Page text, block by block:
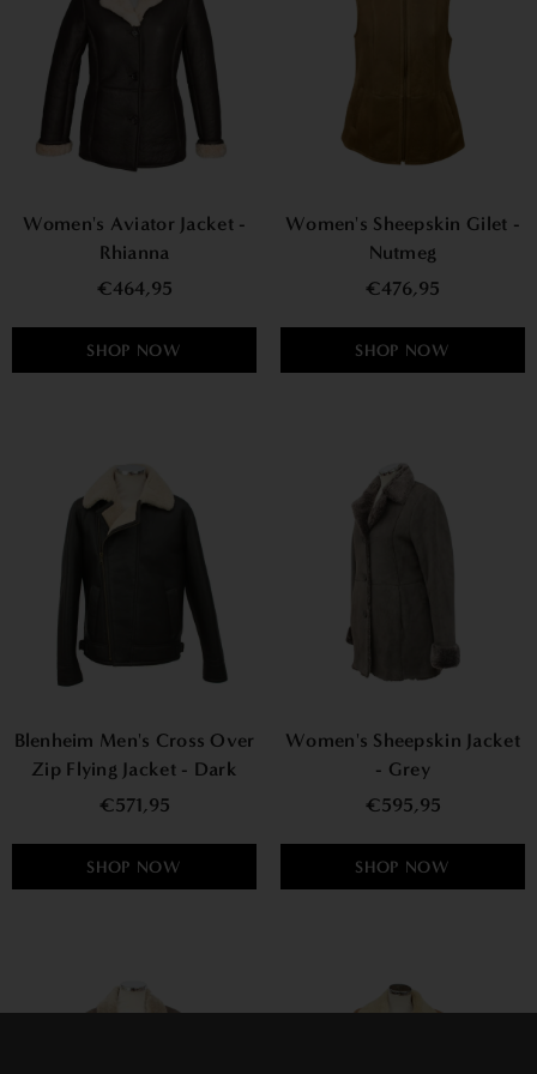
Women's Aviator Jacket -
Rhianna
€464,95
SHOP NOW
Women's Sheepskin Gilet -
Nutmeg
€476,95
SHOP NOW
Blenheim Men's Cross Over
Zip Flying Jacket - Dark
Brown Nappa
€571,95
SHOP NOW
Women's Sheepskin Jacket
- Grey
€595,95
SHOP NOW